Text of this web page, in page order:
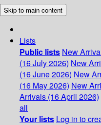
Skip to main content
Lists
Public lists New
(16 July 2026) New
(16 June 2026) New
(16 May 2026) New
Arrivals (16 April 2026)
all
Your lists Log in to